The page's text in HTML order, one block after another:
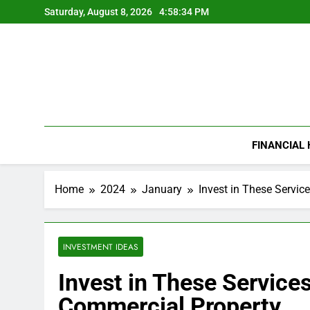
to
Saturday, August 8, 2026 4:58:35 PM
FINANCIAL
Home 2024 January Invest in These
INVESTMENT IDEAS
Invest in These